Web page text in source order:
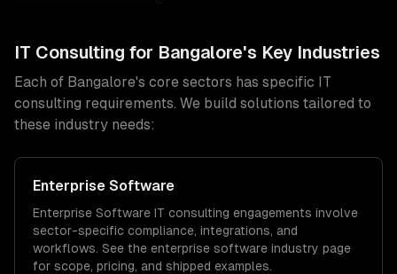
IT Consulting for Bangalore's Key Industries
Each of Bangalore's core sectors has specific IT
consulting requirements. We build solutions tailored to
these industry needs:
Enterprise Software
Enterprise Software IT consulting engagements involve
sector-specific compliance, integrations, and
workflows. See the enterprise software industry page
for scope, pricing, and shipped examples.